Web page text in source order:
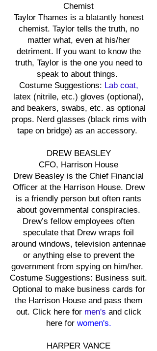
Chemist
Taylor Thames is a blatantly honest
chemist. Taylor tells the truth, no
matter what, even at his/her
detriment. If you want to know the
truth, Taylor is the one you need to
speak to about things.
Costume Suggestions: Lab coat,
latex (nitrile, etc.) gloves (optional),
and beakers, swabs, etc. as optional
props. Nerd glasses (black rims with
tape on bridge) as an accessory.
DREW BEASLEY
CFO, Harrison House
Drew Beasley is the Chief Financial
Officer at the Harrison House. Drew
is a friendly person but often rants
about governmental conspiracies.
Drew’s fellow employees often
speculate that Drew wraps foil
around windows, television antennae
or anything else to prevent the
government from spying on him/her.
Costume Suggestions: Business suit.
Optional to make business cards for
the Harrison House and pass them
out. Click here for men's and click
here for women's.
HARPER VANCE